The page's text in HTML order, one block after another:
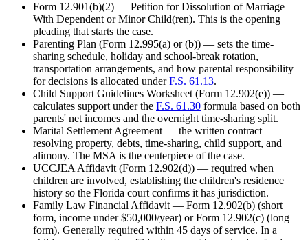
Form 12.901(b)(2) — Petition for Dissolution of Marriage
With Dependent or Minor Child(ren). This is the opening
pleading that starts the case.
Parenting Plan (Form 12.995(a) or (b)) — sets the time-
sharing schedule, holiday and school-break rotation,
transportation arrangements, and how parental responsibility
for decisions is allocated underF.S. 61.13.
Child Support Guidelines Worksheet (Form 12.902(e)) —
calculates support under the F.S. 61.30 formula based on both
parents' net incomes and the overnight time-sharing split.
Marital Settlement Agreement — the written contract
resolving property, debts, time-sharing, child support, and
alimony. The MSA is the centerpiece of the case.
UCCJEA Affidavit (Form 12.902(d)) — required when
children are involved, establishing the children's residence
history so the Florida court confirms it has jurisdiction.
Family Law Financial Affidavit — Form 12.902(b) (short
form, income under $50,000/year) or Form 12.902(c) (long
form). Generally required within 45 days of service. In a